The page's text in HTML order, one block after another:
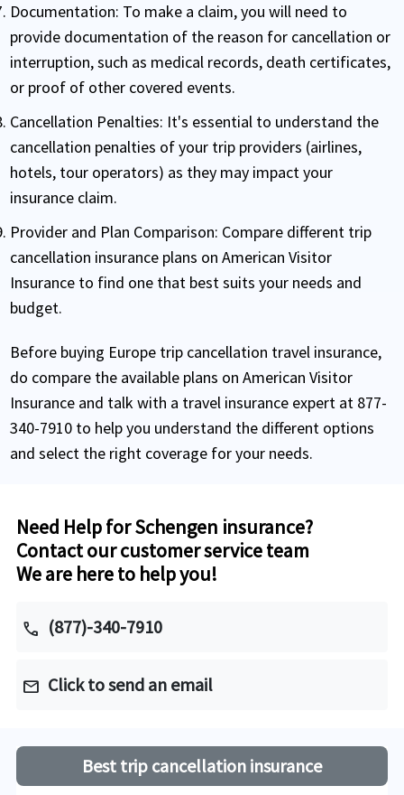
Documentation: To make a claim, you will need to
provide documentation of the reason for cancellation or
interruption, such as medical records, death certificates,
or proof of other covered events.
Cancellation Penalties: It's essential to understand the
cancellation penalties of your trip providers (airlines,
hotels, tour operators) as they may impact your
insurance claim.
Provider and Plan Comparison: Compare different trip
cancellation insurance plans on American Visitor
Insurance to find one that best suits your needs and
budget.
Before buying Europe trip cancellation travel insurance,
do compare the available plans on American Visitor
Insurance and talk with a travel insurance expert at 877-
340-7910 to help you understand the different options
and select the right coverage for your needs.
Need Help for Schengen insurance?
Contact our customer service team
We are here to help you!
call (877)-340-7910
mail Click to send an email
Best trip cancellation insurance